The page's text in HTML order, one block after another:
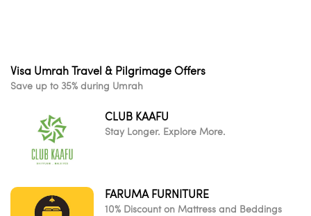
Visa Umrah Travel & Pilgrimage Offers
Save up to 35% during Umrah
CLUB KAAFU
Stay Longer. Explore More.
FARUMA FURNITURE
10% Discount on Mattress and Beddings